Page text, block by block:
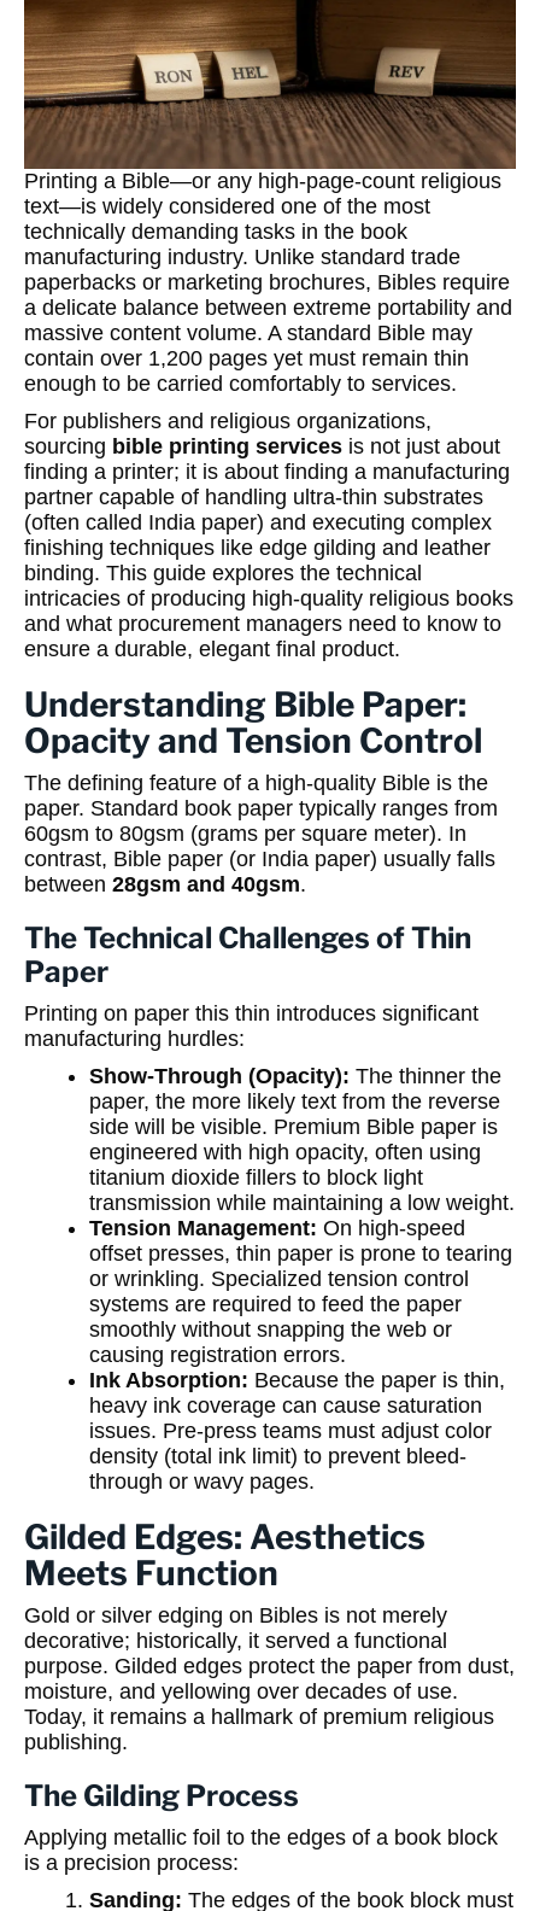
Printing a Bible—or any high-page-count religious
text—is widely considered one of the most
technically demanding tasks in the book
manufacturing industry. Unlike standard trade
paperbacks or marketing brochures, Bibles require
a delicate balance between extreme portability and
massive content volume. A standard Bible may
contain over 1,200 pages yet must remain thin
enough to be carried comfortably to services.
For publishers and religious organizations,
sourcing bible printing services is not just about
finding a printer; it is about finding a manufacturing
partner capable of handling ultra-thin substrates
(often called India paper) and executing complex
finishing techniques like edge gilding and leather
binding. This guide explores the technical
intricacies of producing high-quality religious books
and what procurement managers need to know to
ensure a durable, elegant final product.
Understanding Bible Paper:
Opacity and Tension Control
The defining feature of a high-quality Bible is the
paper. Standard book paper typically ranges from
60gsm to 80gsm (grams per square meter). In
contrast, Bible paper (or India paper) usually falls
between 28gsm and 40gsm.
The Technical Challenges of Thin
Paper
Printing on paper this thin introduces significant
manufacturing hurdles:
Show-Through (Opacity): The thinner the
paper, the more likely text from the reverse
side will be visible. Premium Bible paper is
engineered with high opacity, often using
titanium dioxide fillers to block light
transmission while maintaining a low weight.
Tension Management: On high-speed
offset presses, thin paper is prone to tearing
or wrinkling. Specialized tension control
systems are required to feed the paper
smoothly without snapping the web or
causing registration errors.
Ink Absorption: Because the paper is thin,
heavy ink coverage can cause saturation
issues. Pre-press teams must adjust color
density (total ink limit) to prevent bleed-
through or wavy pages.
Gilded Edges: Aesthetics
Meets Function
Gold or silver edging on Bibles is not merely
decorative; historically, it served a functional
purpose. Gilded edges protect the paper from dust,
moisture, and yellowing over decades of use.
Today, it remains a hallmark of premium religious
publishing.
The Gilding Process
Applying metallic foil to the edges of a book block
is a precision process:
Sanding: The edges of the book block must